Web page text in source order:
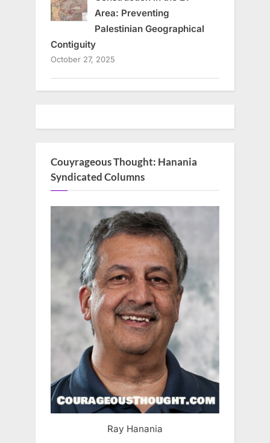
Area: Preventing
Palestinian Geographical
Contiguity
October 27, 2025
Couyrageous Thought: Hanania
Syndicated Columns
Ray Hanania